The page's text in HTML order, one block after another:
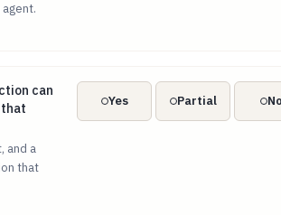
action can be traced to the specific
can
and a
that
Yes Partial No